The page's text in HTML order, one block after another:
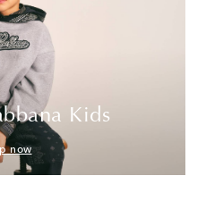
Kids
now